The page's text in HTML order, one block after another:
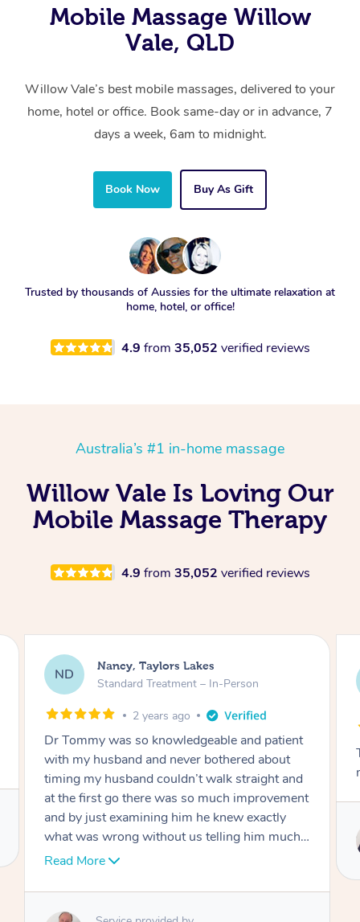
Mobile Massage Willow
Vale, QLD
Willow Vale’s best mobile massages, delivered to your
home, hotel or office. Book same-day or in advance, 7
days a week, 6am to midnight.
Book Now Buy As Gift
Trusted by thousands of Aussies for the ultimate relaxation at
home, hotel, or office!
4.9 from 35,052 verified reviews
Australia’s #1 in-home massage
Willow Vale Is Loving Our
Mobile Massage Therapy
4.9 from 35,052 verified reviews
AW
Amanda, Cape Woolamai
Follow Up Consultation & Treatment – In-
Tommy goes abovand beyond to help you
move forward
Service provided by